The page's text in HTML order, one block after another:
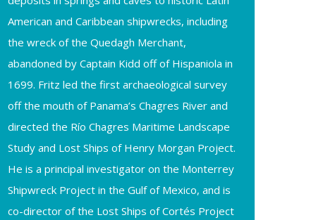
American and Caribbean shipwrecks, including
the wreck of the Quedagh Merchant,
abandoned by Captain Kidd off of Hispaniola in
1699. Fritz led the first archaeological survey
off the mouth of Panama’s Chagres River and
directed the Río Chagres Maritime Landscape
Study and Lost Ships of Henry Morgan Project.
He is a principal investigator on the Monterrey
Shipwreck Project in the Gulf of Mexico, and is
co-director of the Lost Ships of Cortés Project